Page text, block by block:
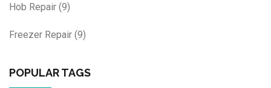
Hob Repair (9)
Freezer Repair (9)
POPULAR TAGS